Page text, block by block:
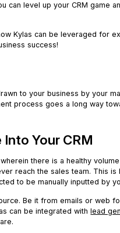
can level up your CRM game
Kylas can be leveraged for
success!
to your business by your
process goes a long way
Into Your CRM
there is a healthy
reach the sales team. This
to be manually inputted by
Be it from emails or web
can be integrated withlead